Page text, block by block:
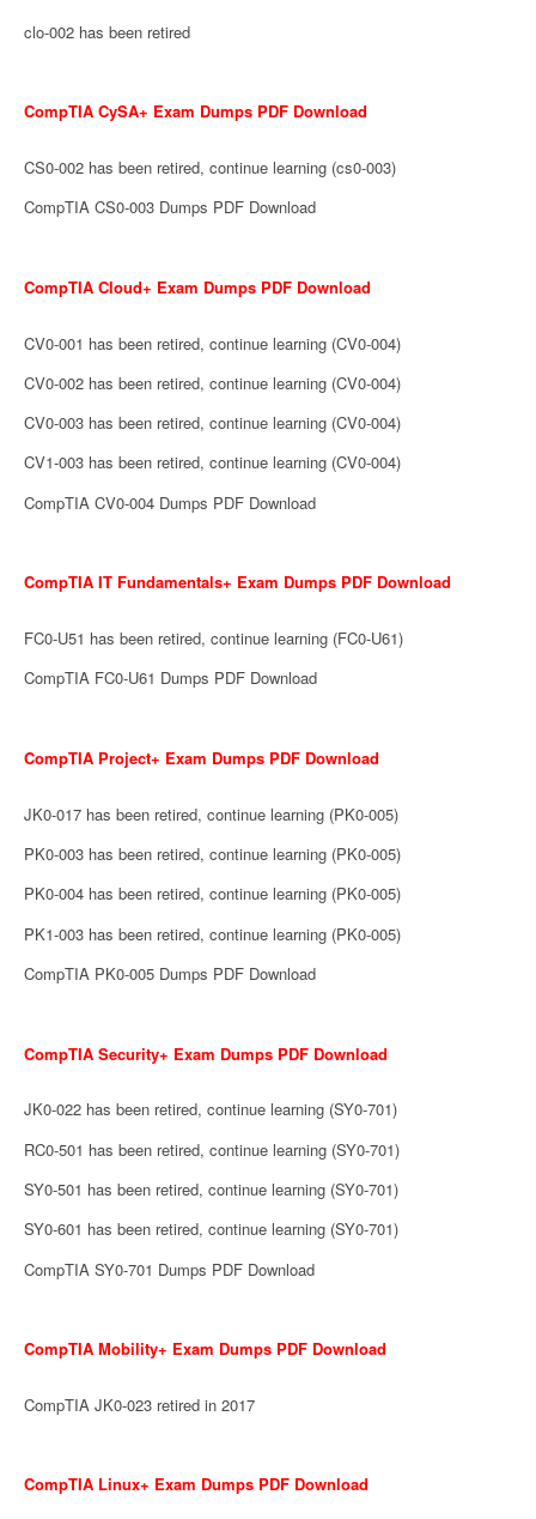
clo-002 has been retired
CompTIA CySA+ Exam Dumps PDF Download
CS0-002 has been retired, continue learning (cs0-003)
CompTIA CS0-003 Dumps PDF Download
CompTIA Cloud+ Exam Dumps PDF Download
CV0-001 has been retired, continue learning (CV0-004)
CV0-002 has been retired, continue learning (CV0-004)
CV0-003 has been retired, continue learning (CV0-004)
CV1-003 has been retired, continue learning (CV0-004)
CompTIA CV0-004 Dumps PDF Download
CompTIA IT Fundamentals+ Exam Dumps PDF Download
FC0-U51 has been retired, continue learning (FC0-U61)
CompTIA FC0-U61 Dumps PDF Download
CompTIA Project+ Exam Dumps PDF Download
JK0-017 has been retired, continue learning (PK0-005)
PK0-003 has been retired, continue learning (PK0-005)
PK0-004 has been retired, continue learning (PK0-005)
PK1-003 has been retired, continue learning (PK0-005)
CompTIA PK0-005 Dumps PDF Download
CompTIA Security+ Exam Dumps PDF Download
JK0-022 has been retired, continue learning (SY0-701)
RC0-501 has been retired, continue learning (SY0-701)
SY0-501 has been retired, continue learning (SY0-701)
SY0-601 has been retired, continue learning (SY0-701)
CompTIA SY0-701 Dumps PDF Download
CompTIA Mobility+ Exam Dumps PDF Download
CompTIA JK0-023 retired in 2017
CompTIA Linux+ Exam Dumps PDF Download